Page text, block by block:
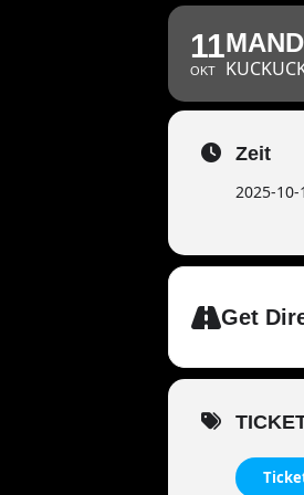
11
OKT
Zeit
2025-10-
Get